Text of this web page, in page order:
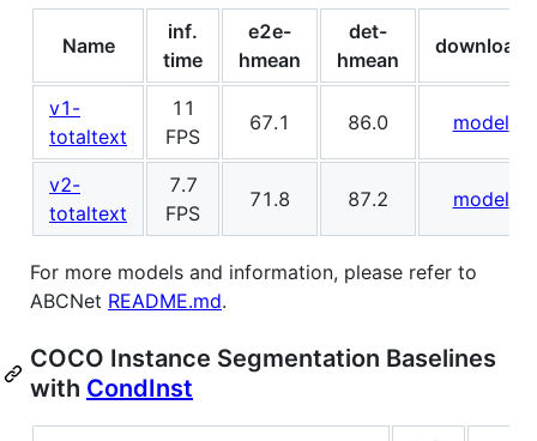
Name
inf.
time
e2e-
hmean
det-
hmean
download
v1-
totaltext
11
FPS
67.1 86.0 model
v2-
totaltext
7.7
FPS
71.8 87.2 model
For more models and information, please refer to
ABCNet README.md.
COCO Instance Segmentation Baselines
with CondInst